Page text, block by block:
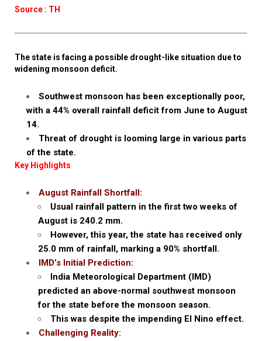
Source : TH
The state is facing a possible drought-like situation due to
widening monsoon deficit.
Southwest monsoon has been exceptionally poor,
with a 44% overall rainfall deficit from June to August
14.
Threat of drought is looming large in various parts
of the state.
Key Highlights
August Rainfall Shortfall:
Usual rainfall pattern in the first two weeks of
August is 240.2 mm.
However, this year, the state has received only
25.0 mm of rainfall, marking a 90% shortfall.
IMD’s Initial Prediction:
India Meteorological Department (IMD)
predicted an above-normal southwest monsoon
for the state before the monsoon season.
This was despite the impending El Nino effect.
Challenging Reality: